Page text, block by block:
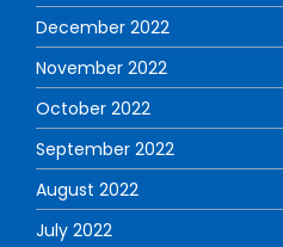
December 2022
November 2022
October 2022
September 2022
August 2022
July 2022